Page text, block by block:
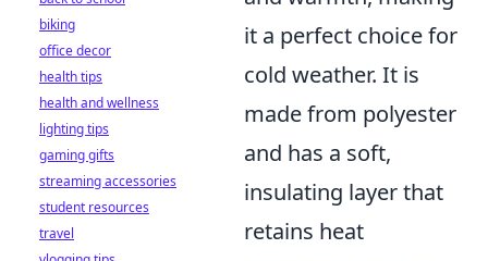
it a perfect choice for
cold weather. It is
made from polyester
and has a soft,
insulating layer that
retains heat
biking
office decor
health tips
health and wellness
lighting tips
gaming gifts
streaming accessories
student resources
travel